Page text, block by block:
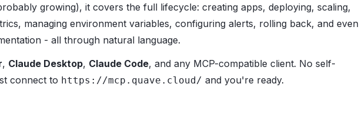
growing), it covers the full lifecycle: creating apps, deploying, scaling,
managing environment variables, configuring alerts, rolling back, and even
- all through natural language.
, Claude Desktop, Claude Code, and any MCP-compatible client. No self-
connect to https://mcp.quave.cloud/ and you're ready.